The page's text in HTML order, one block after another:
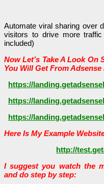
Automate viral sharing over
visitors to drive more
included)
Now Let’s Take A Look On
You Will Get From Adsense
https://
https://
https://
Here Is My Example
http://
I suggest you watch the
and do step by step: